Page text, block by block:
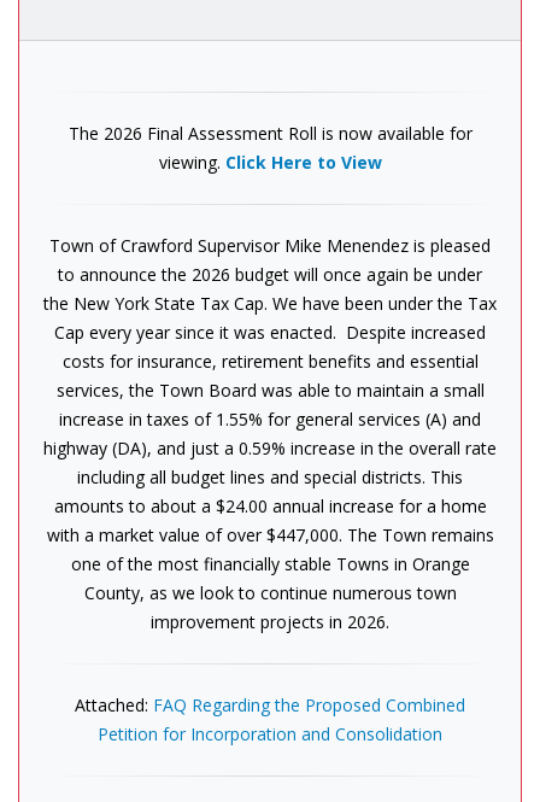
The 2026 Final Assessment Roll is now available for
viewing. Click Here to View
Town of Crawford Supervisor Mike Menendez is pleased
to announce the 2026 budget will once again be under
the New York State Tax Cap. We have been under the Tax
Cap every year since it was enacted. Despite increased
costs for insurance, retirement benefits and essential
services, the Town Board was able to maintain a small
increase in taxes of 1.55% for general services (A) and
highway (DA), and just a 0.59% increase in the overall rate
including all budget lines and special districts. This
amounts to about a $24.00 annual increase for a home
with a market value of over $447,000. The Town remains
one of the most financially stable Towns in Orange
County, as we look to continue numerous town
improvement projects in 2026.
Attached: FAQ Regarding the Proposed Combined
Petition for Incorporation and Consolidation